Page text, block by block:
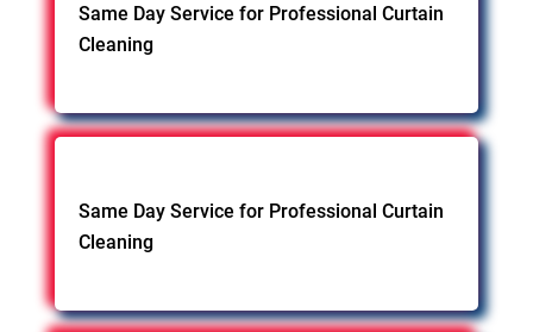
Same Day Service for Professional Curtain
Cleaning
Same Day Service for Professional Curtain
Cleaning